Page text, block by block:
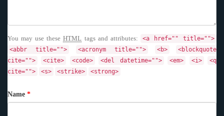
You may use theseHTML tags and attributes:
<a href="" title="">
<abbr title="">
<acronym title=""> <b>
<blockquote
cite="">
<cite> <code> <del datetime=""> <em> <i>
<q
cite="">
<s> <strike> <strong>
Name *